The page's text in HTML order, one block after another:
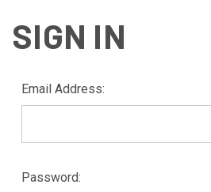
SIGN IN
Email Address:
Password: